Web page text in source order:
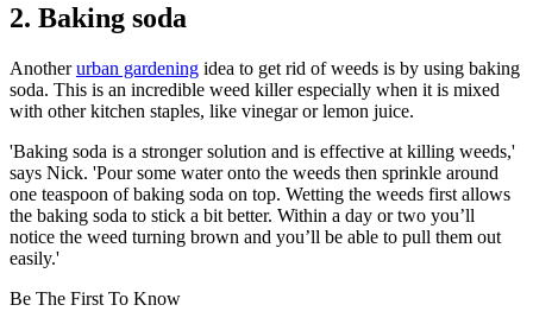
2. Baking soda
Anotherurban gardening idea to get rid of weeds is by using baking
soda. This is an incredible weed killer especially when it is mixed
with other kitchen staples, like vinegar or lemon juice.
'Baking soda is a stronger solution and is effective at killing weeds,'
says Nick. 'Pour some water onto the weeds then sprinkle around
one teaspoon of baking soda on top. Wetting the weeds first allows
the baking soda to stick a bit better. Within a day or two you’ll
notice the weed turning brown and you’ll be able to pull them out
easily.'
Be The First To Know